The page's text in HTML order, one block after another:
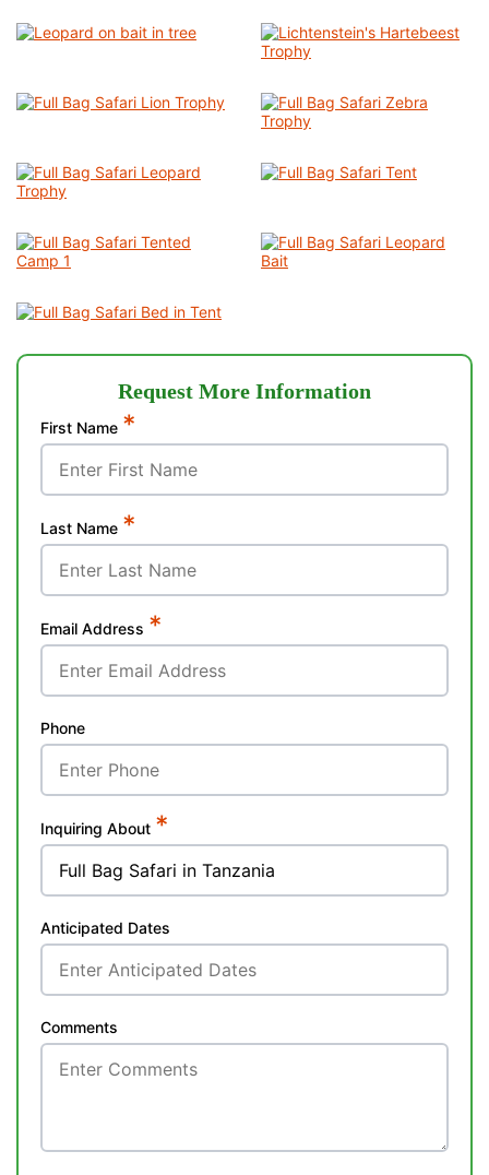
Request More Information
First Name *
Last Name *
Email Address *
Phone
Inquiring About *
Anticipated Dates
Comments